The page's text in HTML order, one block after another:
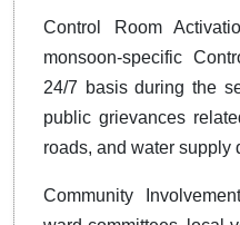
Control Room
monsoon-specific
24/7 basis during the
public grievances
roads, and water supply
Community